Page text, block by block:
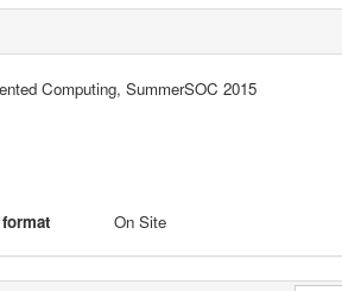
Computing, SummerSΟC 2015
On Site